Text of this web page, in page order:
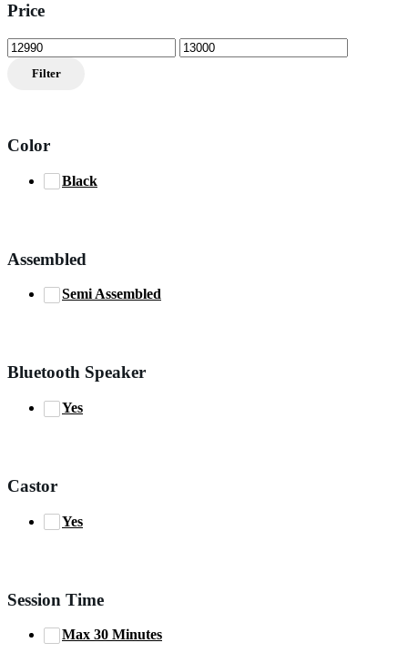
Price
Min
price
Max
price
Filter
Color
Black
Assembled
Semi Assembled
Bluetooth Speaker
Yes
Castor
Yes
Session Time
Max 30 Minutes